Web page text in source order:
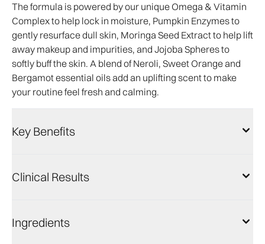
The formula is powered by our unique Omega & Vitamin
Complex to help lock in moisture, Pumpkin Enzymes to
gently resurface dull skin, Moringa Seed Extract to help lift
away makeup and impurities, and Jojoba Spheres to
softly buff the skin. A blend of Neroli, Sweet Orange and
Bergamot essential oils add an uplifting scent to make
your routine feel fresh and calming.
Key Benefits
Clinical Results
Ingredients